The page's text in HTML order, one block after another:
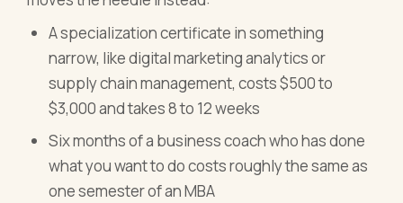
A specialization certificate in something
narrow, like digital marketing analytics or
supply chain management, costs $500 to
$3,000 and takes 8 to 12 weeks
Six months of a business coach who has done
what you want to do costs roughly the same as
one semester of an MBA